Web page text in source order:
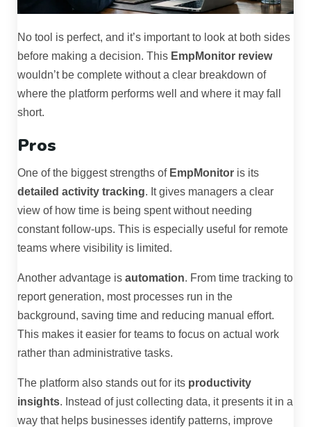
No tool is perfect, and it’s important to look at both sides
before making a decision. This EmpMonitor review
wouldn’t be complete without a clear breakdown of
where the platform performs well and where it may fall
short.
Pros
One of the biggest strengths of EmpMonitor is its
detailed activity tracking. It gives managers a clear
view of how time is being spent without needing
constant follow-ups. This is especially useful for remote
teams where visibility is limited.
Another advantage is automation. From time tracking to
report generation, most processes run in the
background, saving time and reducing manual effort.
This makes it easier for teams to focus on actual work
rather than administrative tasks.
The platform also stands out for its productivity
insights. Instead of just collecting data, it presents it in a
way that helps businesses identify patterns, improve